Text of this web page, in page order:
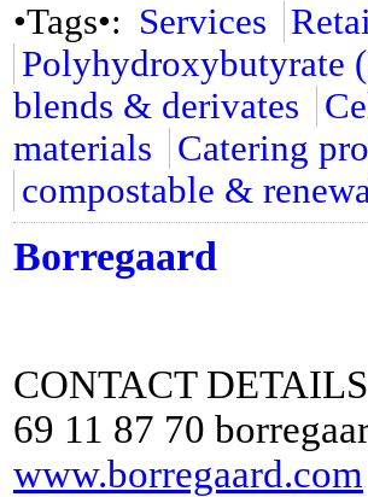
•Tags•: Services
Polyhydroxybutyrate
blends & derivates
materials
Catering
compostable &
Borregaard
CONTACT
69 11 87 70
www.borregaard.com